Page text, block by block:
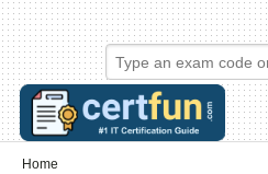
Skip to main content
Skip to search
Login links
Home